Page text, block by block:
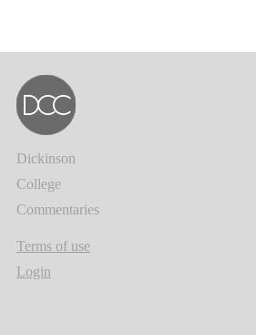
Dickinson
College
Commentaries
Terms of use
Login